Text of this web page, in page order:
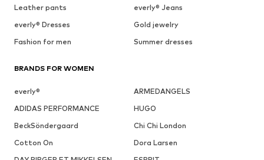
Leather pants
everly® Jeans
everly® Dresses
Gold jewelry
Fashion for men
Summer dresses
BRANDS FOR WOMEN
everly®
ARMEDANGELS
ADIDAS PERFORMANCE
HUGO
BeckSöndergaard
Chi Chi London
Cotton On
Dora Larsen